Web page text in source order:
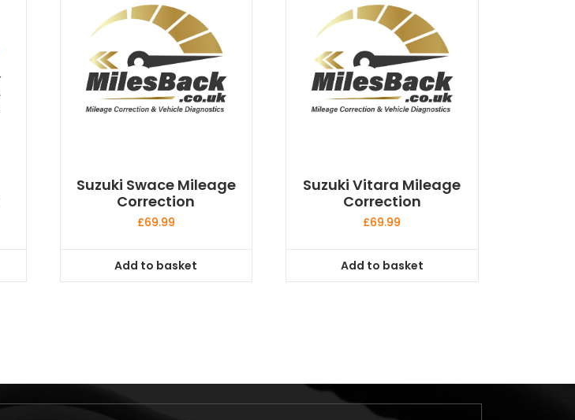
Suzuki Swace Mileage
Correction
£69.99
Add to basket
Suzuki Vitara Mileage
Correction
£69.99
Add to basket